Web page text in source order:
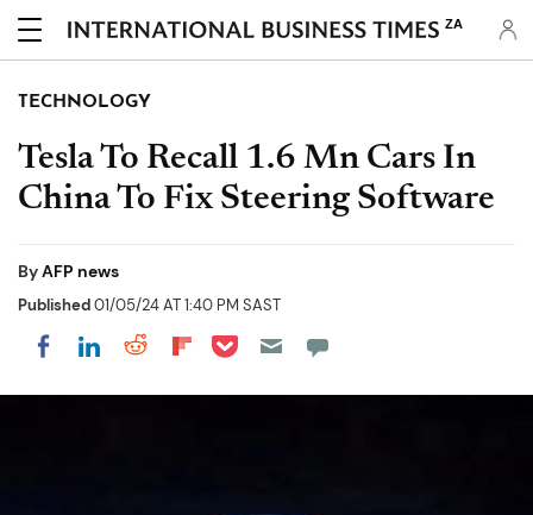
ZA
TECHNOLOGY
Tesla To Recall 1.6 Mn Cars In
China To Fix Steering Software
ByAFP news
Published01/05/24 AT 1:40 PM SAST
Share on Facebook
Share on LinkedIn
Share on Reddit
Share on Flipboard
Share on Pocket